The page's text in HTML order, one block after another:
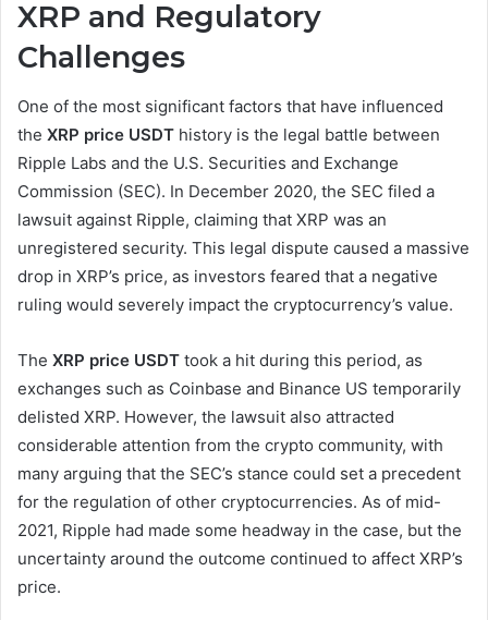
XRP and Regulatory
Challenges
One of the most significant factors that have influenced
the XRP price USDT history is the legal battle between
Ripple Labs and the U.S. Securities and Exchange
Commission (SEC). In December 2020, the SEC filed a
lawsuit against Ripple, claiming that XRP was an
unregistered security. This legal dispute caused a massive
drop in XRP’s price, as investors feared that a negative
ruling would severely impact the cryptocurrency’s value.
The XRP price USDT took a hit during this period, as
exchanges such as Coinbase and Binance US temporarily
delisted XRP. However, the lawsuit also attracted
considerable attention from the crypto community, with
many arguing that the SEC’s stance could set a precedent
for the regulation of other cryptocurrencies. As of mid-
2021, Ripple had made some headway in the case, but the
uncertainty around the outcome continued to affect XRP’s
price.